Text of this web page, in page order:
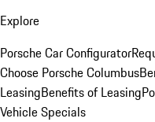
Explore
Porsche Car Configurator
Choose Porsche Columbus
LeasingBenefits of Leasing
Vehicle Specials